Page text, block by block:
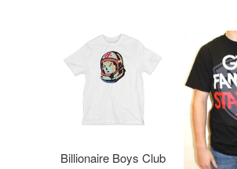
Billionaire Boys Club